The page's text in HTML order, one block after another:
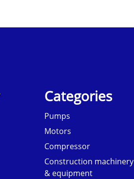
Categories
Pumps
Motors
Compressor
Construction machinery
& equipment